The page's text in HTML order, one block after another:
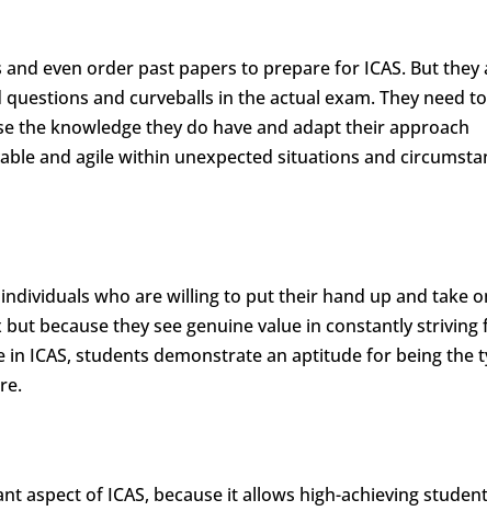
even order past papers to prepare for ICAS. But they
and curveballs in the actual exam. They need
the knowledge they do have and adapt their approach
and agile within unexpected situations and
who are willing to put their hand up and take
because they see genuine value in constantly striving
ICAS, students demonstrate an aptitude for being the
aspect of ICAS, because it allows high-achieving